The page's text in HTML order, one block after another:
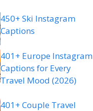
450+ Ski Instagram
Captions
401+ Europe Instagram
Captions for Every
Travel Mood (2026)
401+ Couple Travel